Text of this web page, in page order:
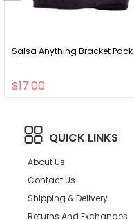
Salsa Anything Bracket Pack
$17.00
QUICK LINKS
About Us
Contact Us
Shipping & Delivery
Returns And Exchanges